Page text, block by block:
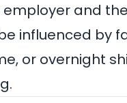
and
influenced by
or overnight